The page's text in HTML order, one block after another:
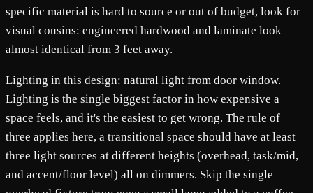
specific material is hard to source or out of budget, look for
visual cousins: engineered hardwood and laminate look
almost identical from 3 feet away.
Lighting in this design: natural light from door window.
Lighting is the single biggest factor in how expensive a
space feels, and it's the easiest to get wrong. The rule of
three applies here, a transitional space should have at least
three light sources at different heights (overhead, task/mid,
and accent/floor level) all on dimmers. Skip the single